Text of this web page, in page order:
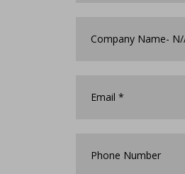
Name *
Number